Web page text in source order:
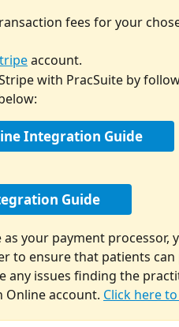
fees for your
account.
with PracSuite by
Integration Guide
Guide
your payment processor,
to ensure that patients can
any issues finding the
account. Click here